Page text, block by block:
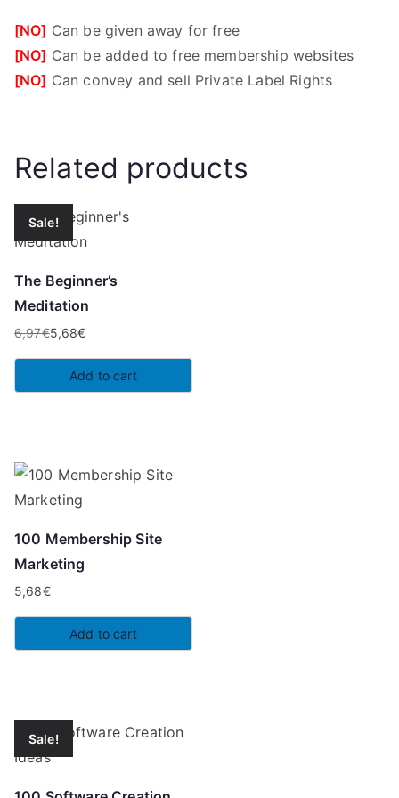
[NO] Can be given away for free
[NO] Can be added to free membership websites
[NO] Can convey and sell Private Label Rights
Related products
Sale!
The Beginner’s
Meditation
6,97€
Original
price
was:
5,68€
Current
price
is:
Add to cart
100 Membership Site
Marketing
5,68€
Add to cart
Sale!